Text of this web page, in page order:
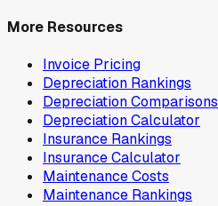
More Resources
Invoice Pricing
Depreciation Rankings
Depreciation Comparisons
Depreciation Calculator
Insurance Rankings
Insurance Calculator
Maintenance Costs
Maintenance Rankings